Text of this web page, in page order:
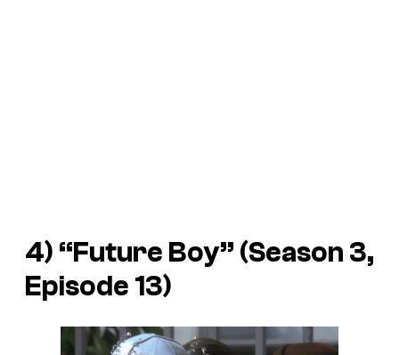
4) “Future Boy” (Season 3,
Episode 13)